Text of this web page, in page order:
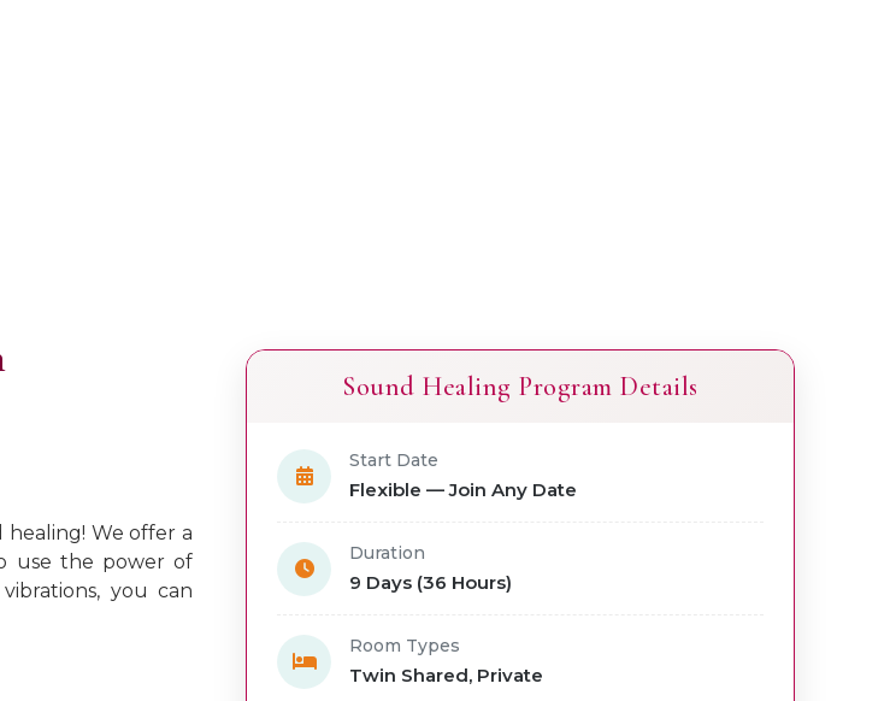
We offer a
use the power of
you can
Sound Healing Program Details
Start Date
Flexible — Join Any Date
Duration
9 Days (36 Hours)
Room Types
Twin Shared, Private